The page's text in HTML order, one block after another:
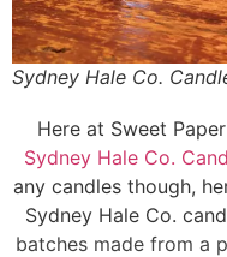
Sydney Hale Co.
Here at Sweet
Sydney Hale Co.
any candles though,
Sydney Hale Co.
batches made from a